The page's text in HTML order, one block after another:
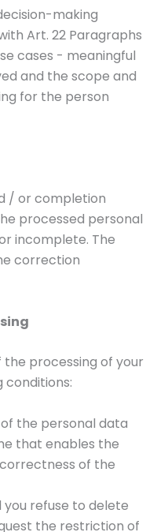
making
Art. 22 Paragraphs
cases - meaningful
and the scope and
for the person
/ or completion
processed personal
incomplete. The
correction
processing of your
conditions:
the personal data
that enables the
of the
you refuse to delete
the restriction of